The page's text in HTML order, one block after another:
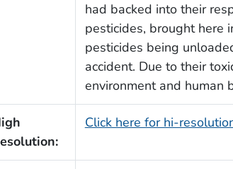
had backed into their
pesticides, brought here
pesticides being
accident. Due to their
environment and human
Click here for hi-